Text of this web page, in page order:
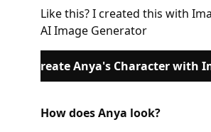
Like this? I created this with
AI Image Generator
Rereate Anya's Character with
How does Anya look?